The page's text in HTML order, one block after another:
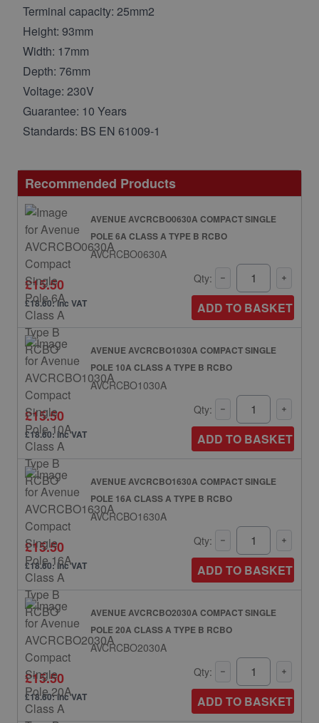
Terminal capacity: 25mm2
Height: 93mm
Width: 17mm
Depth: 76mm
Voltage: 230V
Guarantee: 10 Years
Standards: BS EN 61009-1
Recommended Products
AVENUE AVCRCBO0630A COMPACT SINGLE
POLE 6A CLASS A TYPE B RCBO
AVCRCBO0630A
£15.50
£18.60: inc VAT
Qty:
ADD TO BASKET
AVENUE AVCRCBO1030A COMPACT SINGLE
POLE 10A CLASS A TYPE B RCBO
AVCRCBO1030A
£15.50
£18.60: inc VAT
Qty:
ADD TO BASKET
AVENUE AVCRCBO1630A COMPACT SINGLE
POLE 16A CLASS A TYPE B RCBO
AVCRCBO1630A
£15.50
£18.60: inc VAT
Qty:
ADD TO BASKET
AVENUE AVCRCBO2030A COMPACT SINGLE
POLE 20A CLASS A TYPE B RCBO
AVCRCBO2030A
£15.50
£18.60: inc VAT
Qty:
ADD TO BASKET